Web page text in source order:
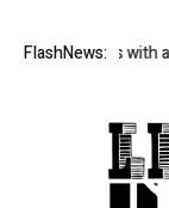
FlashNews:
Parents with a